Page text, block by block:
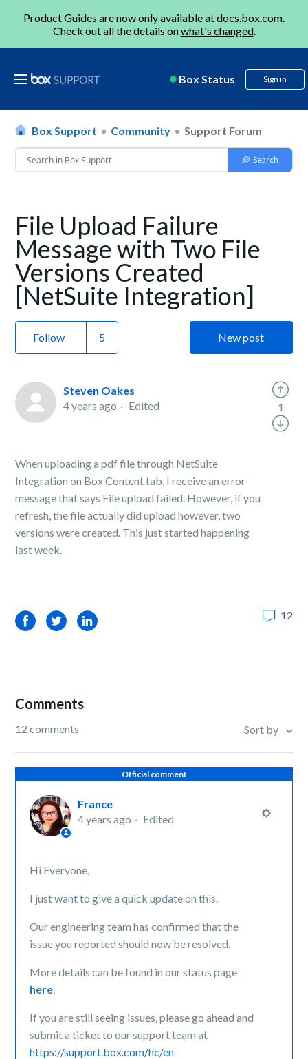
Product Guides are now only available atdocs.box.com.
Check out all the details onwhat's changed.
Box Status Sign in
Box Support Community Support Forum
File Upload Failure
Message with Two File
Versions Created
[NetSuite Integration]
Follow New post
Steven Oakes
4 years ago
Edited
When uploading a pdf file through NetSuite
Integration on Box Content tab, I receive an error
message that says File upload failed. However, if you
refresh, the file actually did upload however, two
versions were created. This just started happening
last week.
1
FacebookTwitterLinkedIn 12
Comments
12 comments Sort by
Official comment
France
4 years ago
Edited
Hi Everyone,
I just want to give a quick update on this.
Our engineering team has confirmed that the
issue you reported should now be resolved.
More details can be found in our status page
here.
If you are still seeing issues, please go ahead and
submit a ticket to our support team at
https://support.box.com/hc/en-